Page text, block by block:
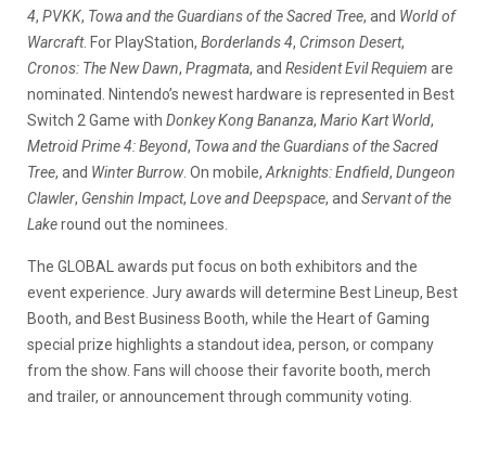
4, PVKK, Towa and the Guardians of the Sacred Tree, and World of
Warcraft. For PlayStation, Borderlands 4, Crimson Desert,
Cronos: The New Dawn, Pragmata, and Resident Evil Requiem are
nominated. Nintendo’s newest hardware is represented in Best
Switch 2 Game with Donkey Kong Bananza, Mario Kart World,
Metroid Prime 4: Beyond, Towa and the Guardians of the Sacred
Tree, and Winter Burrow. On mobile, Arknights: Endfield, Dungeon
Clawler, Genshin Impact, Love and Deepspace, and Servant of the
Lakeround out the nominees.
The GLOBAL awards put focus on both exhibitors and the
event experience. Jury awards will determine Best Lineup, Best
Booth, and Best Business Booth, while the Heart of Gaming
special prize highlights a standout idea, person, or company
from the show. Fans will choose their favorite booth, merch
and trailer, or announcement through community voting.